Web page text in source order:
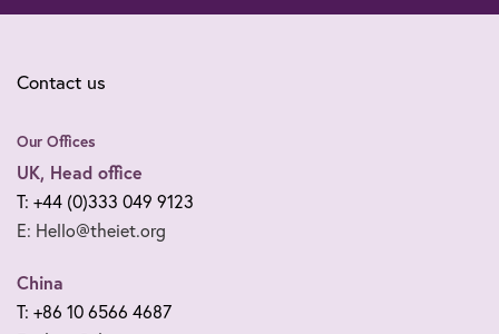
Contact us
Our Offices
UK, Head office
T: +44 (0)333 049 9123
E: Hello@theiet.org
China
T: +86 10 6566 4687